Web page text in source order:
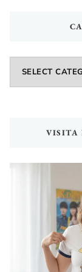
Categorías
VISITA